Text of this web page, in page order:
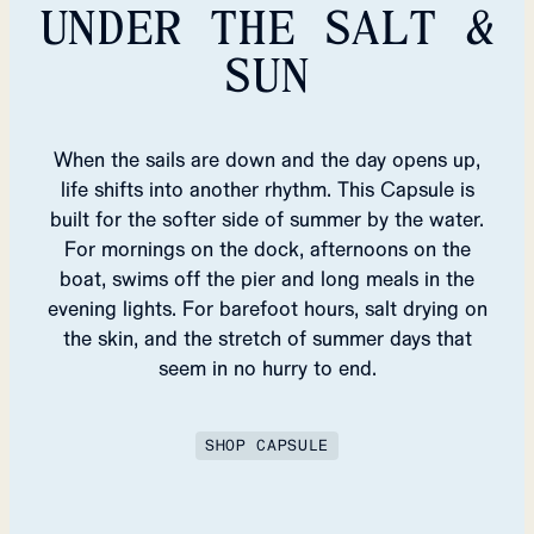
UNDER THE SALT &
SUN
When the sails are down and the day opens up,
life shifts into another rhythm. This Capsule is
built for the softer side of summer by the water.
For mornings on the dock, afternoons on the
boat, swims off the pier and long meals in the
evening lights. For barefoot hours, salt drying on
the skin, and the stretch of summer days that
seem in no hurry to end.
SHOP CAPSULE